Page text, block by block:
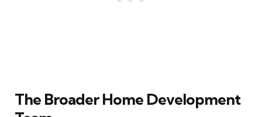
The Broader Home Development